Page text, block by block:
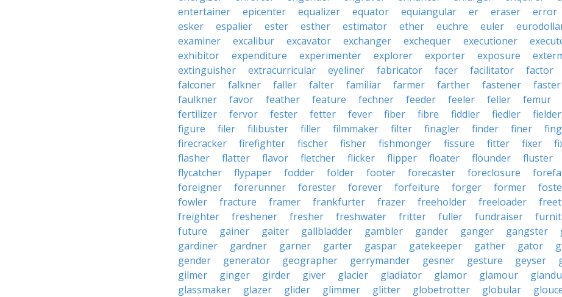
entertainer
epicenter equalizer equator equiangular er eraser error
esker
espalier ester esther estimator ether euchre euler
examiner
excalibur excavator exchanger exchequer executioner
exhibitor
expenditure experimenter explorer exporter exposure
extinguisher
extracurricular eyeliner fabricator facer facilitator factor
falconer
falkner faller falter familiar farmer farther fastener faster
faulkner
favor feather feature fechner feeder feeler feller femur
fertilizer
fervor fester fetter fever fiber fibre fiddler fiedler fielder
figure
filer filibuster filler filmmaker filter finagler finder finer
firecracker
firefighter fischer fisher fishmonger fissure fitter fixer
flasher
flatter flavor fletcher flicker flipper floater flounder fluster
flycatcher
flypaper fodder folder footer forecaster foreclosure
foreigner
forerunner forester forever forfeiture forger former
fowler
fracture framer frankfurter frazer freeholder freeloader
freighter
freshener fresher freshwater fritter fuller fundraiser
future
gainer gaiter gallbladder gambler gander ganger gangster
gardiner
gardner garner garter gaspar gatekeeper gather gator
gender
generator geographer gerrymander gesner gesture geyser
gilmer
ginger girder giver glacier gladiator glamor glamour
glassmaker
glazer glider glimmer glitter globetrotter globular